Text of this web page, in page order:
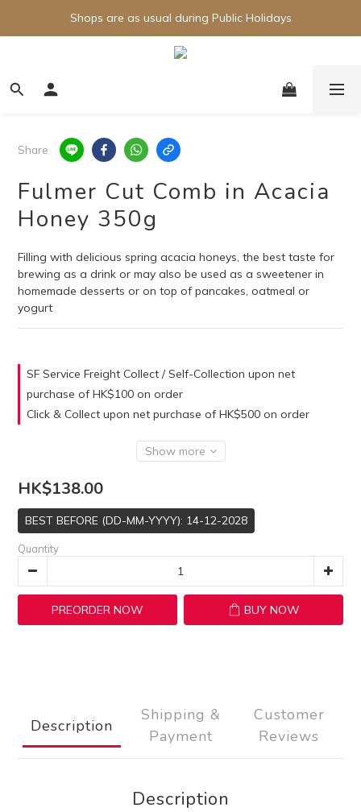
Shops are as usual during Public Holidays
Share
Fulmer Cut Comb in Acacia
Honey 350g
Filling with delicious spring acacia honeys, the best taste for
brewing as a drink or may also be used as a sweetener in
homemade desserts or on top of pancakes, oatmeal or
yogurt
SF Service Freight Collect / Self-Collection upon net
purchase of HK$100 on order
Click & Collect upon net purchase of HK$500 on order
Show more
HK$138.00
BEST BEFORE (DD-MM-YYYY): 14-12-2028
Quantity
PREORDER NOW BUY NOW
Description
Shipping &
Payment
Customer
Reviews
Description